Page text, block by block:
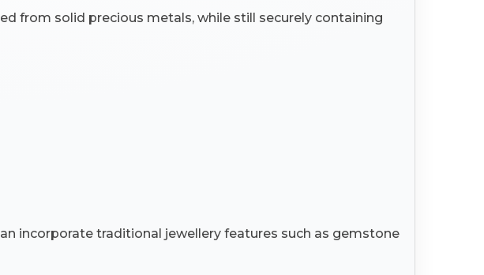
from solid precious metals, while still securely containing
incorporate traditional jewellery features such as gemstone